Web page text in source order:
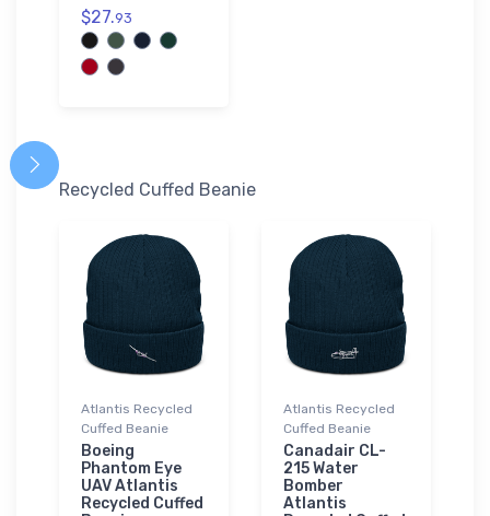
$27.93
Recycled Cuffed Beanie
Atlantis Recycled
Cuffed Beanie
Boeing
Phantom Eye
UAV Atlantis
Recycled Cuffed
Atlantis Recycled
Cuffed Beanie
Canadair CL-
215 Water
Bomber
Atlantis